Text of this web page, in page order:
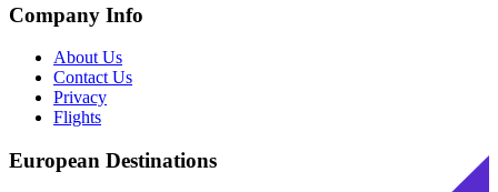
Company Info
About Us
Contact Us
Privacy
Flights
European Destinations